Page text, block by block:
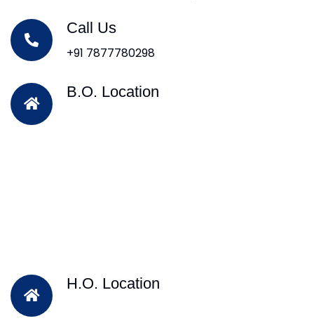
Call Us
+91 7877780298
B.O. Location
H.O. Location